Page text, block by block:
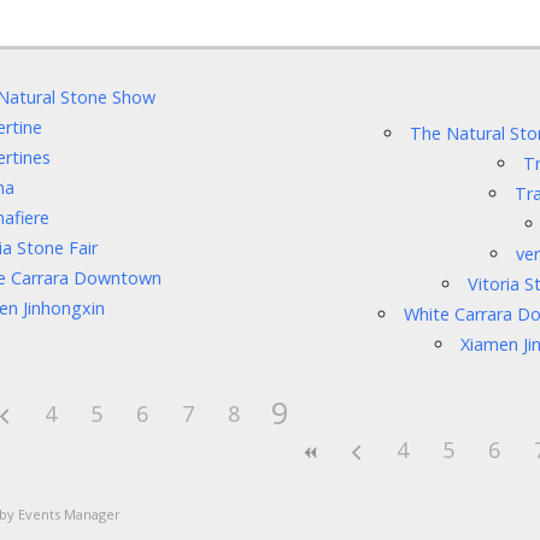
Stone Show
Stone Fair
Carrara Downtown
Jinhongxin
4 5 6 7 8 9
Events Manager
The Natural
Vitoria
White Carrara
Xiamen
4 5 6